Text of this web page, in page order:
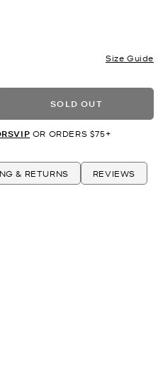
Size Guide
SOLD OUT
OR ORDERS $75+
& RETURNS REVIEWS